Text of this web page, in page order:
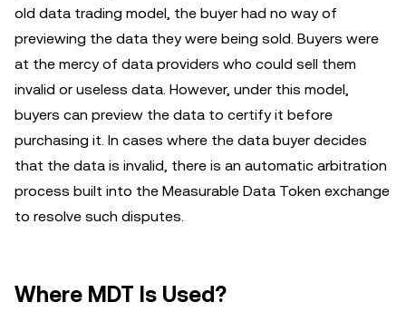
old data trading model, the buyer had no way of
previewing the data they were being sold. Buyers were
at the mercy of data providers who could sell them
invalid or useless data. However, under this model,
buyers can preview the data to certify it before
purchasing it. In cases where the data buyer decides
that the data is invalid, there is an automatic arbitration
process built into the Measurable Data Token exchange
to resolve such disputes.
Where MDT Is Used?